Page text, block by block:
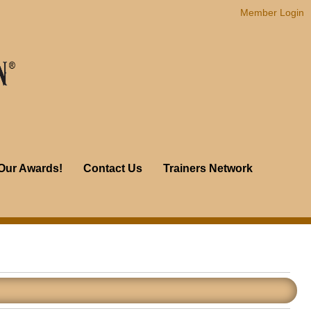
Member Login
Awards! Contact Us Trainers Network